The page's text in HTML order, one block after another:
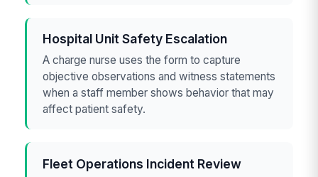
Hospital Unit Safety Escalation
A charge nurse uses the form to capture
objective observations and witness statements
when a staff member shows behavior that may
affect patient safety.
Fleet Operations Incident Review